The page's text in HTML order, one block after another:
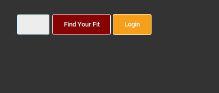
Find Your Fit Login